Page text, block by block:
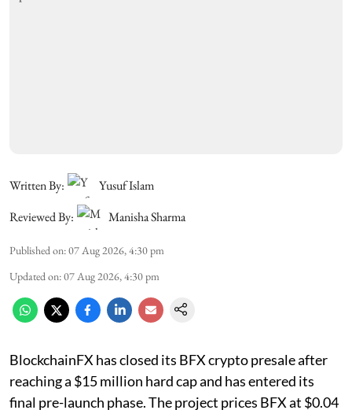
Written By:
Yusuf Islam
Reviewed By:
Manisha Sharma
Published on:07 Aug 2026, 4:30 pm
Updated on:07 Aug 2026, 4:30 pm
BlockchainFX has closed its BFX crypto presale after
reaching a $15 million hard cap and has entered its
final pre-launch phase. The project prices BFX at $0.04